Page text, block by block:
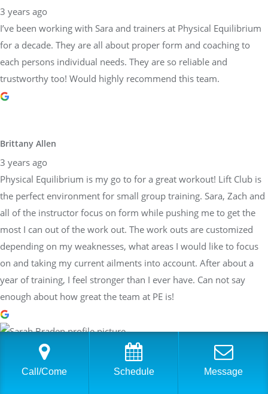
3 years ago
I’ve been working with Sara and trainers at Physical Equilibrium
for a decade. They are all about proper form and coaching to
each persons individual needs. They are so reliable and
trustworthy too! Would highly recommend this team.
Brittany Allen
3 years ago
Physical Equilibrium is my go to for a great workout! Lift Club is
the perfect environment for small group training. Sara, Zach and
all of the instructor focus on form while pushing me to get the
most I can out of the work out. The work outs are customized
depending on my weaknesses, what areas I would like to focus
on and taking my current ailments into account. After about a
year of training, I feel stronger than I ever have. Can not say
enough about how great the team at PE is!
Sarah Braden
3 years ago
Call/Come Schedule Message